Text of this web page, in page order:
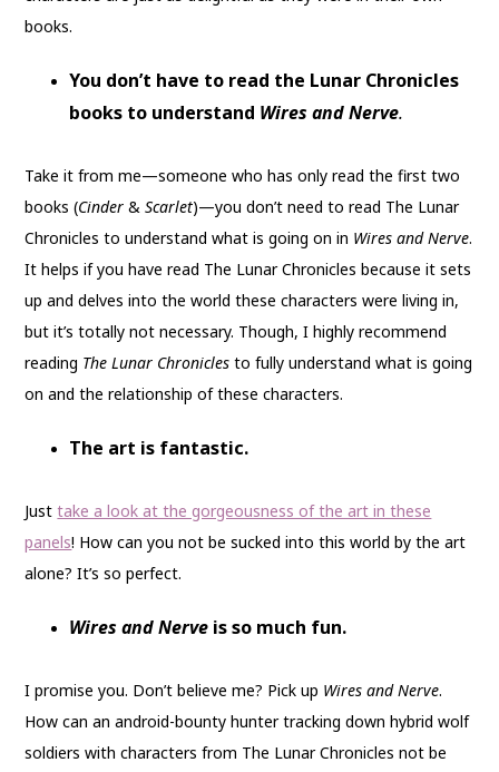
books.
You don’t have to read the Lunar Chronicles
books to understand Wires and Nerve.
Take it from me—someone who has only read the first two
books (Cinder&Scarlet)—you don’t need to read The Lunar
Chronicles to understand what is going on in Wires and Nerve.
It helps if you have read The Lunar Chronicles because it sets
up and delves into the world these characters were living in,
but it’s totally not necessary. Though, I highly recommend
reading The Lunar Chroniclesto fully understand what is going
on and the relationship of these characters.
The art is fantastic.
Justtake a look at the gorgeousness of the art in these
panels! How can you not be sucked into this world by the art
alone? It’s so perfect.
Wires and Nerve is so much fun.
I promise you. Don’t believe me? Pick up Wires and Nerve.
How can an android-bounty hunter tracking down hybrid wolf
soldiers with characters from The Lunar Chronicles not be